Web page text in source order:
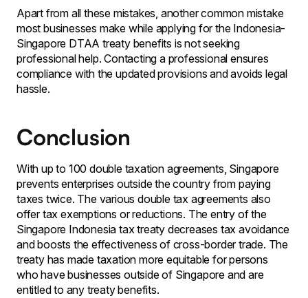
Apart from all these mistakes, another common mistake
most businesses make while applying for the Indonesia-
Singapore DTAA treaty benefits is not seeking
professional help. Contacting a professional ensures
compliance with the updated provisions and avoids legal
hassle.
Conclusion
With up to 100 double taxation agreements, Singapore
prevents enterprises outside the country from paying
taxes twice. The various double tax agreements also
offer tax exemptions or reductions. The entry of the
Singapore Indonesia tax treaty decreases tax avoidance
and boosts the effectiveness of cross-border trade. The
treaty has made taxation more equitable for persons
who have businesses outside of Singapore and are
entitled to any treaty benefits.